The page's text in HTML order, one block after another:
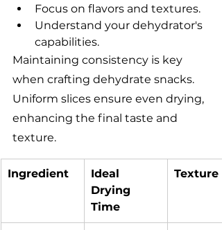
Focus on flavors and textures.
Understand your dehydrator's
capabilities.
Maintaining consistency is key
when crafting dehydrate snacks.
Uniform slices ensure even drying,
enhancing the final taste and
texture.
Ingredient
Ideal
Drying
Time
Texture